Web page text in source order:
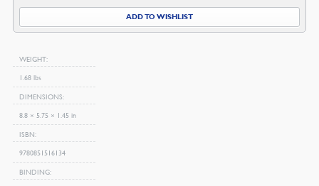
ADD TO WISHLIST
WEIGHT
1.68 lbs
DIMENSIONS
8.8 × 5.75 × 1.45 in
ISBN
9780851516134
BINDING